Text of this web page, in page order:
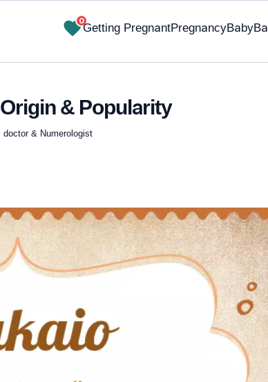
0
Getting PregnantPregnancyBaby
& Popularity
& Numerologist
✔ Research-Backed